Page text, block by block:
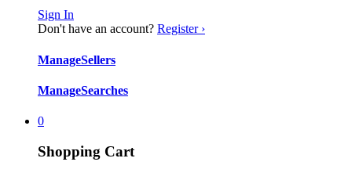
Sign In
Don't have an account? Register ›
ManageSellers
ManageSearches
0
Shopping Cart